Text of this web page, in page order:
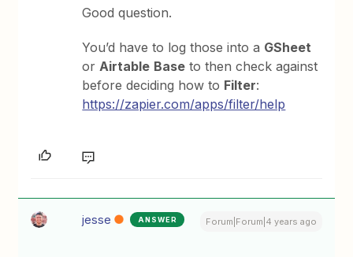
Good question.
You’d have to log those into a GSheet
orAirtable Base to then check against
before deciding how to Filter:
https://zapier.com/apps/filter/help
jesse ANSWER Forum|Forum|4 years ago